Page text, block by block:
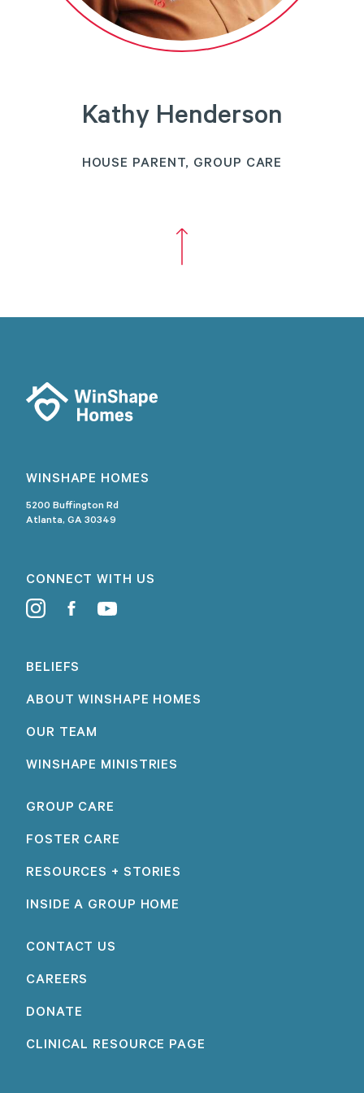
Kathy Henderson
HOUSE PARENT, GROUP CARE
WINSHAPE HOMES
5200 Buffington Rd
Atlanta, GA 30349
CONNECT WITH US
BELIEFS
ABOUT WINSHAPE HOMES
OUR TEAM
WINSHAPE MINISTRIES
GROUP CARE
FOSTER CARE
RESOURCES + STORIES
INSIDE A GROUP HOME
CONTACT US
CAREERS
DONATE
CLINICAL RESOURCE PAGE